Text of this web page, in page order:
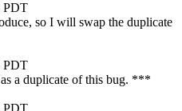
PDT
so I will swap the duplicate
PDT
as a duplicate of this bug. ***
PDT